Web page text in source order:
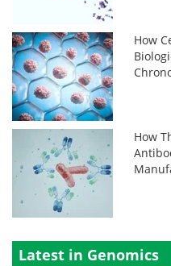
How
How
Latest in Genomics